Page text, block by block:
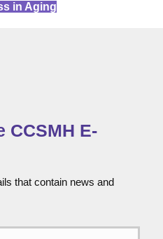
in Aging
CCSMH E-
that contain news and